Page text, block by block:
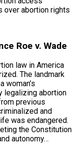
over abortion rights
Roe v. Wade
law in America
The landmark
woman’s
legalizing abortion
previous
and
was endangered.
the Constitution
autonomy…